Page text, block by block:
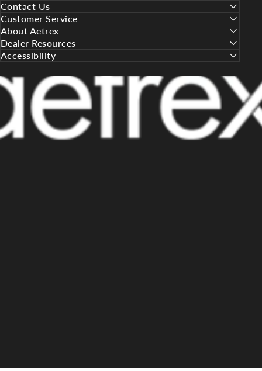
Contact Us
Customer Service
About Aetrex
Dealer Resources
Accessibility